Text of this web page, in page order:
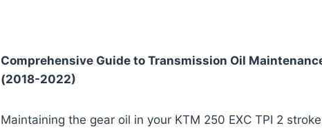
Comprehensive Guide to Transmission Oil
(2018-2022)
Maintaining the gear oil in your KTM 250 EXC TPI 2